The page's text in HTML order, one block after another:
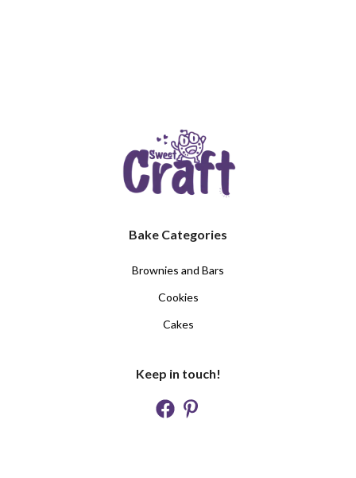
Bake Categories
Brownies and Bars
Cookies
Cakes
Keep in touch!